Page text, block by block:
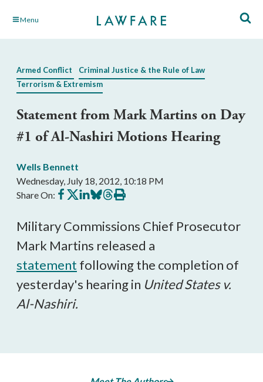
Skip Menu
Armed Conflict
Criminal Justice & the Rule of Law
Terrorism & Extremism
Statement from Mark Martins on Day
#1 of Al-Nashiri Motions Hearing
Wells Bennett
Wednesday, July 18, 2012, 10:18 PM
Share On: Share
on
Share
on
Share
on
Share
on
Share
on
Print
this
Military Commissions Chief Prosecutor
Mark Martins released a
statement following the completion of
yesterday's hearing in United States v.
Al-Nashiri.